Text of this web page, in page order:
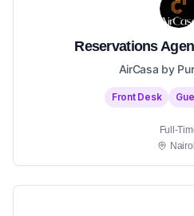
Reservations
AirCasa by
Front Desk
Full-